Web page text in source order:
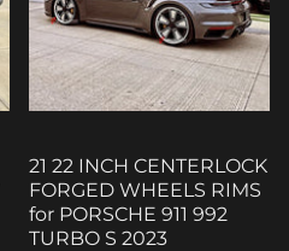
21 22 INCH CENTERLOCK
FORGED WHEELS RIMS
for PORSCHE 911 992
TURBO S 2023